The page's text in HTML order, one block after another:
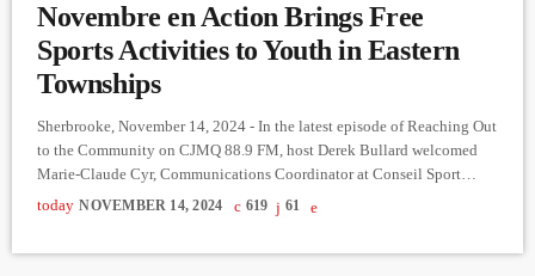
Novembre en Action Brings Free
Sports Activities to Youth in Eastern
Townships
Sherbrooke, November 14, 2024 - In the latest episode of Reaching Out
to the Community on CJMQ 88.9 FM, host Derek Bullard welcomed
Marie-Claude Cyr, Communications Coordinator at Conseil Sport
Loisir de l'Estrie, to discuss an exciting new initiative, Novembre en
Action. This project, offers free sports opportunities to youth aged 6 to
today NOVEMBER 14, 2024 619 61